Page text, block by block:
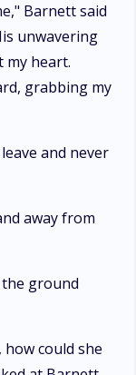
Barnett said
unwavering
my heart.
grabbing my
and never
away from
ground
could she